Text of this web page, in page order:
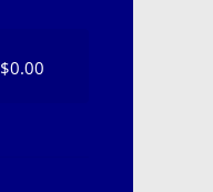
$0.00